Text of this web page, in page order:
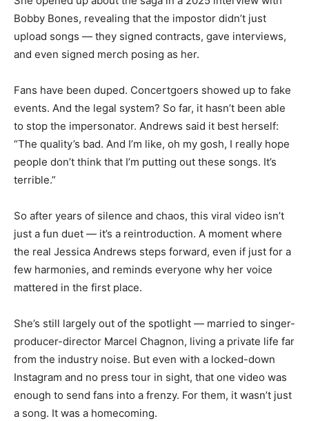
Bobby Bones, revealing that the impostor didn’t just
upload songs — they signed contracts, gave interviews,
and even signed merch posing as her.
Fans have been duped. Concertgoers showed up to fake
events. And the legal system? So far, it hasn’t been able
to stop the impersonator. Andrews said it best herself:
“The quality’s bad. And I’m like, oh my gosh, I really hope
people don’t think that I’m putting out these songs. It’s
terrible.”
So after years of silence and chaos, this viral video isn’t
just a fun duet — it’s a reintroduction. A moment where
the real Jessica Andrews steps forward, even if just for a
few harmonies, and reminds everyone why her voice
mattered in the first place.
She’s still largely out of the spotlight — married to singer-
producer-director Marcel Chagnon, living a private life far
from the industry noise. But even with a locked-down
Instagram and no press tour in sight, that one video was
enough to send fans into a frenzy. For them, it wasn’t just
a song. It was a homecoming.